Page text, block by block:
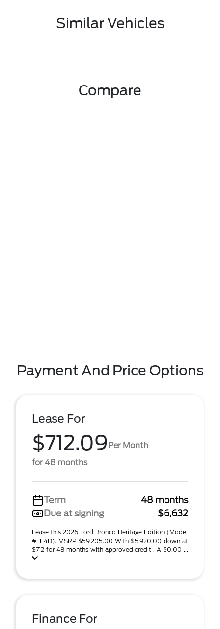
Similar Vehicles
Compare
Payment And Price Options
Lease For
$712.09Per Month
for 48 months
Term
48 months
Due at signing
$6,632
Lease this 2026 Ford Bronco Heritage Edition (Model
#: E4D). MSRP $59,205.00 With $5,920.00 down at
$712 for 48 months with approved credit . A $0.00 ...
Finance For